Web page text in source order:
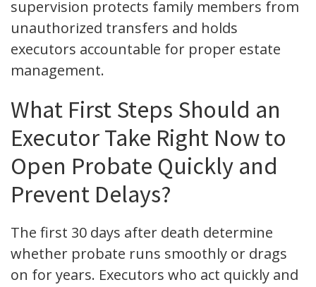
supervision protects family members from
unauthorized transfers and holds
executors accountable for proper estate
management.
What First Steps Should an
Executor Take Right Now to
Open Probate Quickly and
Prevent Delays?
The first 30 days after death determine
whether probate runs smoothly or drags
on for years. Executors who act quickly and